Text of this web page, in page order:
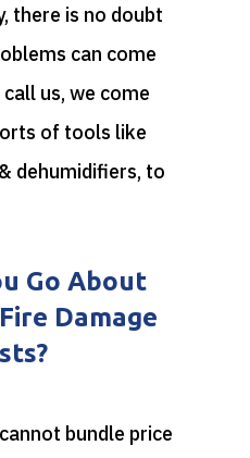
there is no doubt
can come
us, we come
of tools like
dehumidifiers, to
Go About
Damage
bundle price